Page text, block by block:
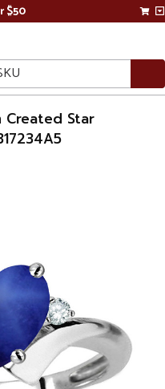
$50
Created Star